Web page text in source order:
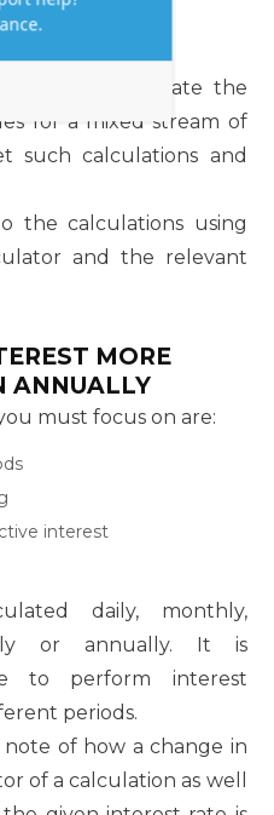
how to calculate the
for a mixed stream of
such calculations and
the calculations using
and the relevant
MORE
ANNUALLY
must focus on are:
interest
daily, monthly,
or annually. It is
to perform interest
periods.
of how a change in
of a calculation as well